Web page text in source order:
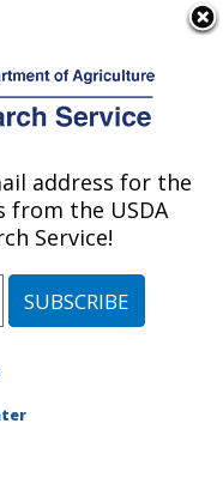
Research:
Stoneville, Mississippi
#396509
address for the
from the USDA
Service!